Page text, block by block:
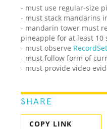
- must use regular-size
- must stack mandarins
- mandarin tower must
pineapple for at least 10
- must observe
- must follow form of
- must provide video
SHARE
COPY LINK